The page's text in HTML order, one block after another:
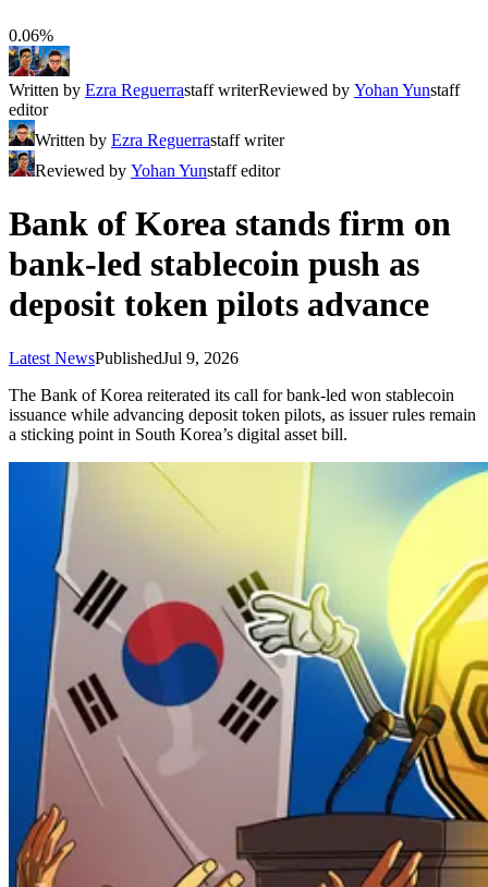
0.06%
Written by Ezra Reguerrastaff writerReviewed by Yohan Yunstaff
editor
Written by Ezra Reguerrastaff writer
Reviewed by Yohan Yunstaff editor
Bank of Korea stands firm on
bank-led stablecoin push as
deposit token pilots advance
Latest NewsPublishedJul 9, 2026
The Bank of Korea reiterated its call for bank-led won stablecoin
issuance while advancing deposit token pilots, as issuer rules remain
a sticking point in South Korea’s digital asset bill.